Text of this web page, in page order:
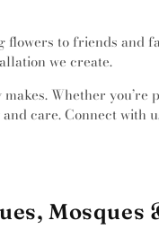
to friends and
we create.
Whether
care. Connect with
Mosques